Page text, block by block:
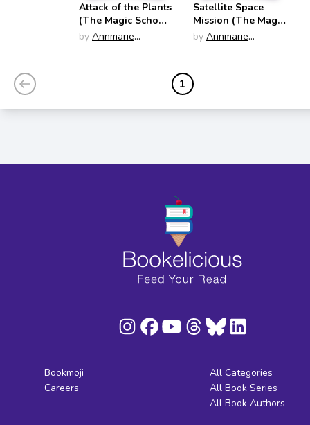
Attack of the Plants
(The Magic School
Bus Rides Again)
by Annmarie
Satellite Space
Mission (The Magic
School Bus Rides
by Annmarie
1
Bookmoji
Careers
All Categories
All Book Series
All Book Authors